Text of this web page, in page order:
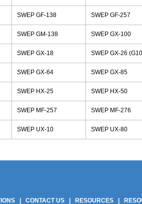
SWEP GF-138 SWEP GF-257
SWEP GM-138 SWEP GX-100
SWEP GX-18 SWEP GX-26
SWEP GX-64 SWEP GX-85
SWEP HX-25 SWEP HX-50
SWEP MF-257 SWEP MF-276
SWEP UX-10 SWEP UX-80
CONTACT US RESOURCES